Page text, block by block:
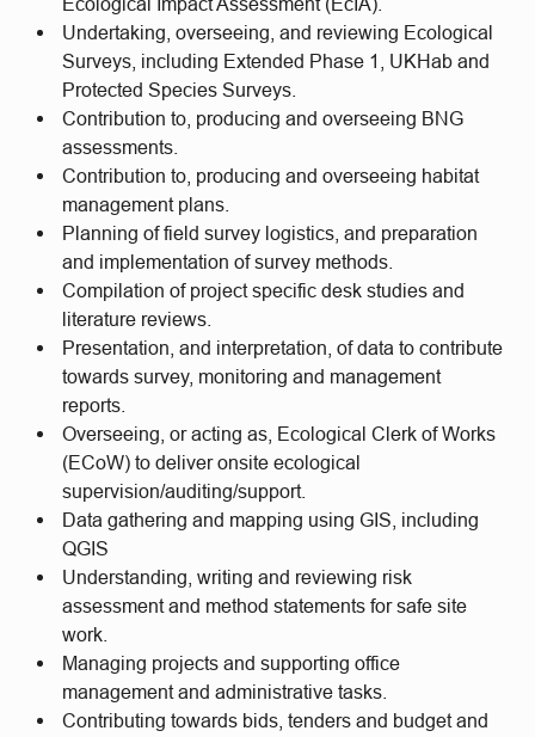
Undertaking, overseeing, and reviewing Ecological
Surveys, including Extended Phase 1, UKHab and
Protected Species Surveys.
Contribution to, producing and overseeing BNG
assessments.
Contribution to, producing and overseeing habitat
management plans.
Planning of field survey logistics, and preparation
and implementation of survey methods.
Compilation of project specific desk studies and
literature reviews.
Presentation, and interpretation, of data to contribute
towards survey, monitoring and management
reports.
Overseeing, or acting as, Ecological Clerk of Works
(ECoW) to deliver onsite ecological
supervision/auditing/support.
Data gathering and mapping using GIS, including
QGIS
Understanding, writing and reviewing risk
assessment and method statements for safe site
work.
Managing projects and supporting office
management and administrative tasks.
Contributing towards bids, tenders and budget and